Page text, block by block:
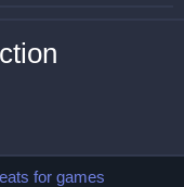
for games